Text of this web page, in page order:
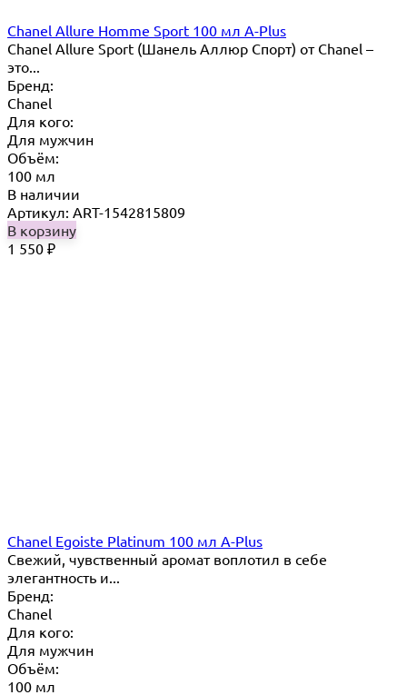
Chanel Allure Homme Sport 100 мл A-Plus
Chanel Allure Sport (Шанель Аллюр Спорт) от Chanel –
это...
Бренд:
Chanel
Для кого:
Для мужчин
Объём:
100 мл
В наличии
Артикул: ART-1542815809
В корзину
1 550 ₽
Chanel Egoiste Platinum 100 мл A-Plus
Свежий, чувственный аромат воплотил в себе
элегантность и...
Бренд:
Chanel
Для кого:
Для мужчин
Объём:
100 мл